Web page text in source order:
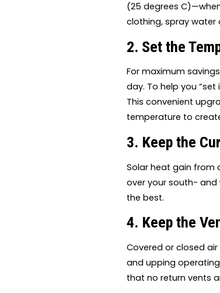
(25 degrees
clothing, spray
2. Set the
For maximum
day. To help you
This convenient
temperature to
3. Keep the
Solar heat gain from
over your south-
the best.
4. Keep the
Covered or closed
and upping
that no return vents